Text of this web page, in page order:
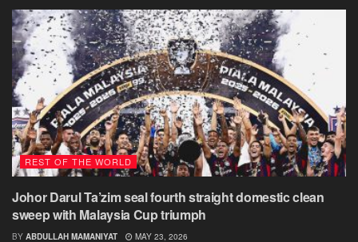
REST OF THE WORLD
Johor Darul Ta’zim seal fourth straight domestic clean
sweep with Malaysia Cup triumph
BY ABDULLAH MAMANIYAT MAY 23, 2026